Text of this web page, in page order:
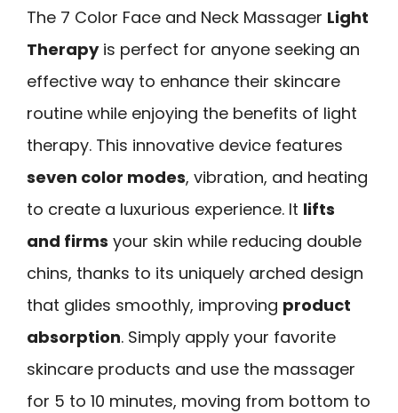
The 7 Color Face and Neck Massager Light
Therapyis perfect for anyone seeking an
effective way to enhance their skincare
routine while enjoying the benefits of light
therapy. This innovative device features
seven color modes, vibration, and heating
to create a luxurious experience. It lifts
and firms your skin while reducing double
chins, thanks to its uniquely arched design
that glides smoothly, improving product
absorption. Simply apply your favorite
skincare products and use the massager
for 5 to 10 minutes, moving from bottom to